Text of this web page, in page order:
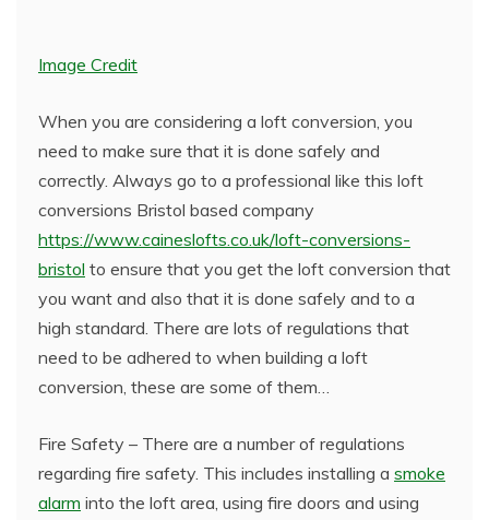
Image Credit
When you are considering a loft conversion, you
need to make sure that it is done safely and
correctly. Always go to a professional like this loft
conversions Bristol based company
https://www.caineslofts.co.uk/loft-conversions-
bristol to ensure that you get the loft conversion that
you want and also that it is done safely and to a
high standard. There are lots of regulations that
need to be adhered to when building a loft
conversion, these are some of them…
Fire Safety – There are a number of regulations
regarding fire safety. This includes installing a smoke
alarm into the loft area, using fire doors and using